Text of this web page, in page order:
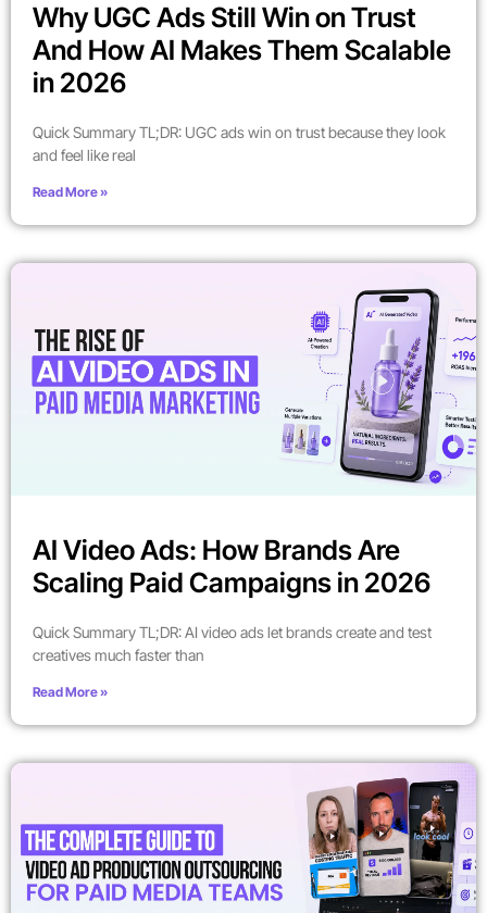
Why UGC Ads Still Win on Trust
And How AI Makes Them Scalable
in 2026
Quick Summary TL;DR: UGC ads win on trust because they look
and feel like real
Read More »
AI Video Ads: How Brands Are
Scaling Paid Campaigns in 2026
Quick Summary TL;DR: AI video ads let brands create and test
creatives much faster than
Read More »